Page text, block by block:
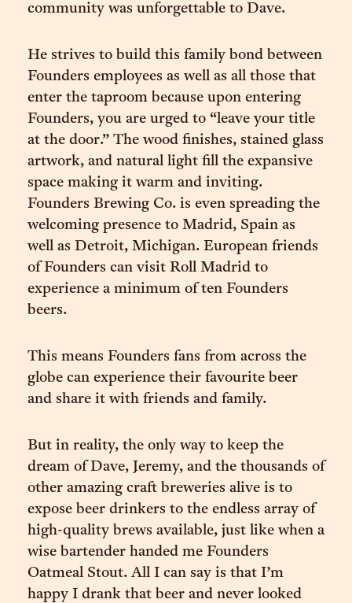
community was unforgettable to Dave.
He strives to build this family bond between
Founders employees as well as all those that
enter the taproom because upon entering
Founders, you are urged to “leave your title
at the door.” The wood finishes, stained glass
artwork, and natural light fill the expansive
space making it warm and inviting.
Founders Brewing Co. is even spreading the
welcoming presence to Madrid, Spain as
well as Detroit, Michigan. European friends
of Founders can visit Roll Madrid to
experience a minimum of ten Founders
beers.
This means Founders fans from across the
globe can experience their favourite beer
and share it with friends and family.
But in reality, the only way to keep the
dream of Dave, Jeremy, and the thousands of
other amazing craft breweries alive is to
expose beer drinkers to the endless array of
high-quality brews available, just like when a
wise bartender handed me Founders
Oatmeal Stout. All I can say is that I’m
happy I drank that beer and never looked